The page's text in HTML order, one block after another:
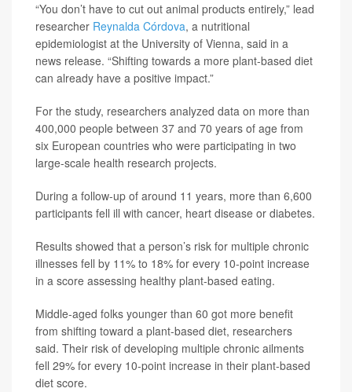
“You don’t have to cut out animal products entirely,” lead
researcher Reynalda Córdova, a nutritional
epidemiologist at the University of Vienna, said in a
news release. “Shifting towards a more plant-based diet
can already have a positive impact.”
For the study, researchers analyzed data on more than
400,000 people between 37 and 70 years of age from
six European countries who were participating in two
large-scale health research projects.
During a follow-up of around 11 years, more than 6,600
participants fell ill with cancer, heart disease or diabetes.
Results showed that a person’s risk for multiple chronic
illnesses fell by 11% to 18% for every 10-point increase
in a score assessing healthy plant-based eating.
Middle-aged folks younger than 60 got more benefit
from shifting toward a plant-based diet, researchers
said. Their risk of developing multiple chronic ailments
fell 29% for every 10-point increase in their plant-based
diet score.